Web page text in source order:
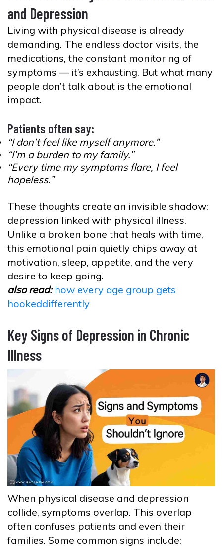
and Depression
Living with physical disease is already
demanding. The endless doctor visits, the
medications, the constant monitoring of
symptoms — it’s exhausting. But what many
people don’t talk about is the emotional
impact.
Patients often say:
“I don’t feel like myself anymore.”
“I’m a burden to my family.”
“Every time my symptoms flare, I feel
hopeless.”
These thoughts create an invisible shadow:
depression linked with physical illness.
Unlike a broken bone that heals with time,
this emotional pain quietly chips away at
motivation, sleep, appetite, and the very
desire to keep going.
also read: how every age group gets
hookeddifferently
Key Signs of Depression in Chronic
Illness
When physical disease and depression
collide, symptoms overlap. This overlap
often confuses patients and even their
families. Some common signs include: